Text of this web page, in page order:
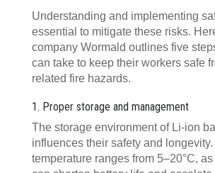
Understanding and implementing
essential to mitigate these risks.
company Wormald outlines five
can take to keep their workers safe
related fire hazards.
1. Proper storage and management
The storage environment of Li-ion
influences their safety and
temperature ranges from 5–20°C,